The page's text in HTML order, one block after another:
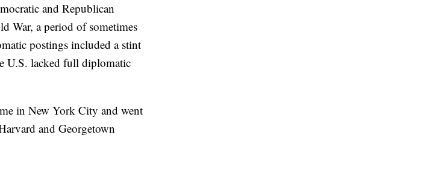
and Republican
War, a period of sometimes
postings included a stint
U.S. lacked full diplomatic
in New York City and went
and Georgetown